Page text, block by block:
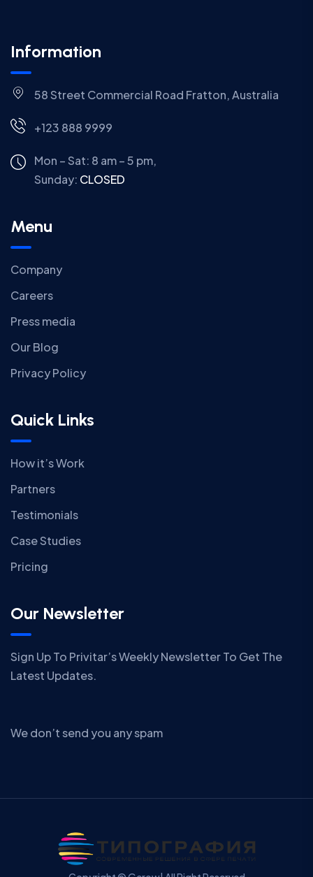
Information
58 Street Commercial Road Fratton, Australia
+123 888 9999
Mon – Sat: 8 am – 5 pm,
Sunday: CLOSED
Menu
Company
Careers
Press media
Our Blog
Privacy Policy
Quick Links
How it’s Work
Partners
Testimonials
Case Studies
Pricing
Our Newsletter
Sign Up To Privitar’s Weekly Newsletter To Get The
Latest Updates.
We don’t send you any spam